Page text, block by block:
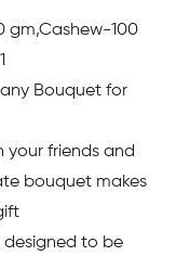
gm,Cashew-100
Bouquet for
your friends and
bouquet makes
designed to be